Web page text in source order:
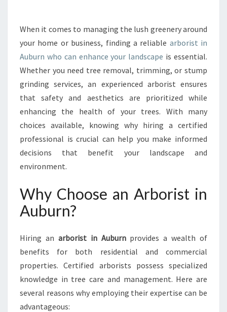
I
N
A
U
U
R
N
:
O
-
T
E
E
C
A
When it comes to managing the lush greenery around
your home or business, finding a reliable arborist in
Auburn who can enhance your landscape is essential.
Whether you need tree removal, trimming, or stump
grinding services, an experienced arborist ensures
that safety and aesthetics are prioritized while
enhancing the health of your trees. With many
choices available, knowing why hiring a certified
professional is crucial can help you make informed
decisions that benefit your landscape and
environment.
Why Choose an Arborist in
Auburn?
Hiring an arborist in Auburnprovides a wealth of
benefits for both residential and commercial
properties. Certified arborists possess specialized
knowledge in tree care and management. Here are
several reasons why employing their expertise can be
advantageous: